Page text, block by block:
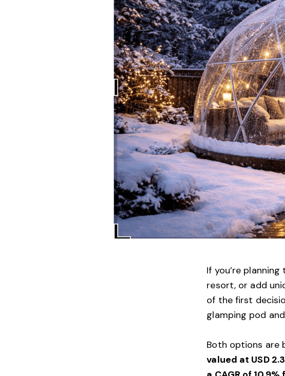
If you’re
resort, or add
of the first
glamping pod
Both options are
valued at USD